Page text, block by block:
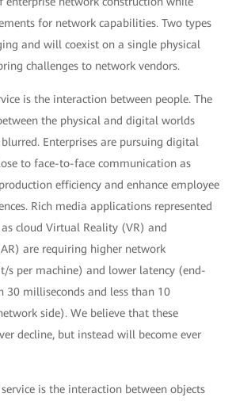
for network capabilities. Two types
and will coexist on a single physical
challenges to network vendors.
is the interaction between people. The
the physical and digital worlds
Enterprises are pursuing digital
to face-to-face communication as
efficiency and enhance employee
Rich media applications represented
cloud Virtual Reality (VR) and
are requiring higher network
s per machine) and lower latency (end-
30 milliseconds and less than 10
side). We believe that these
decline, but instead will become ever
is the interaction between objects